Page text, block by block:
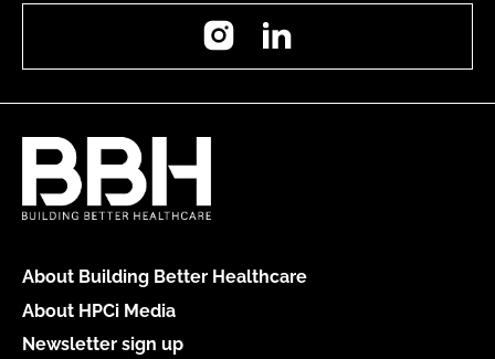
Instagram
About Building Better Healthcare
About HPCi Media
Newsletter sign up